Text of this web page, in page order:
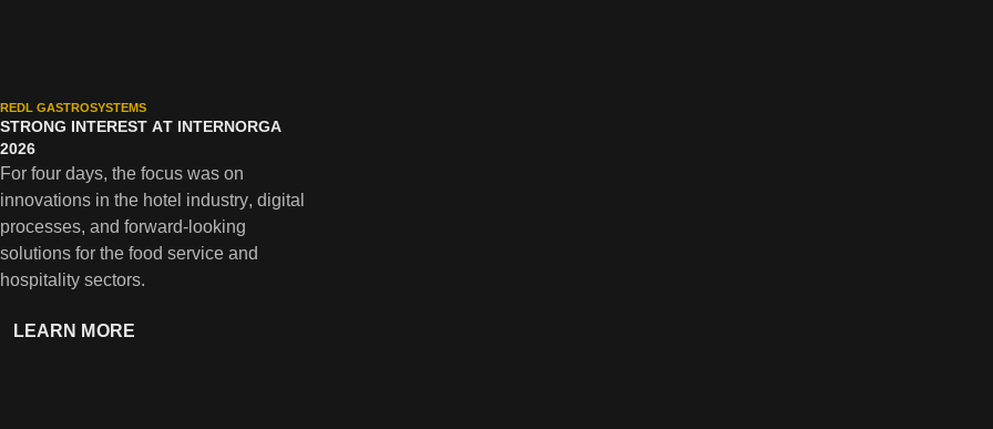
REDL GASTROSYSTEMS
STRONG INTEREST AT INTERNORGA
2026
For four days, the focus was on
innovations in the hotel industry, digital
processes, and forward-looking
solutions for the food service and
hospitality sectors.
LEARN MORE